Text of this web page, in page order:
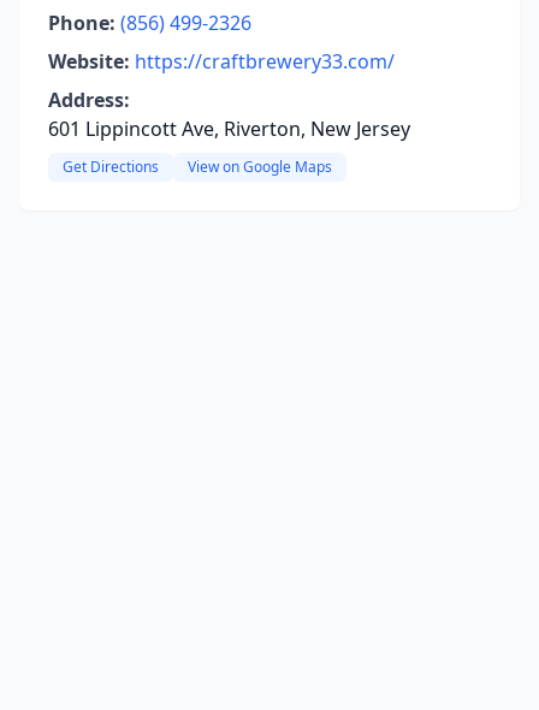
Phone: (856) 499-2326
Website: https://craftbrewery33.com/
Address:
601 Lippincott Ave, Riverton, New Jersey
Get Directions View on Google Maps